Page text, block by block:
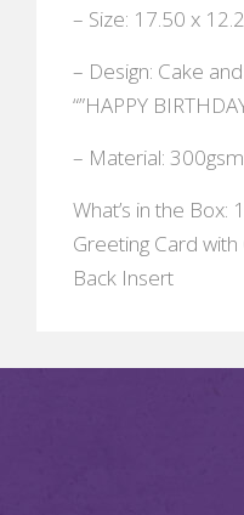
– Size: 17.50 x
– Design: Cake
“”HAPPY
– Material:
What’s in the
Greeting Card
Back Insert